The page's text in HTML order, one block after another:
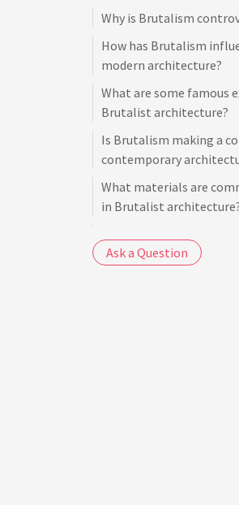
Why is Brutalism
How has Brutalism
modern architecture?
What are some famous
Brutalist architecture?
Is Brutalism making a
contemporary
What materials are
in Brutalist
functionality?
Ask a Question